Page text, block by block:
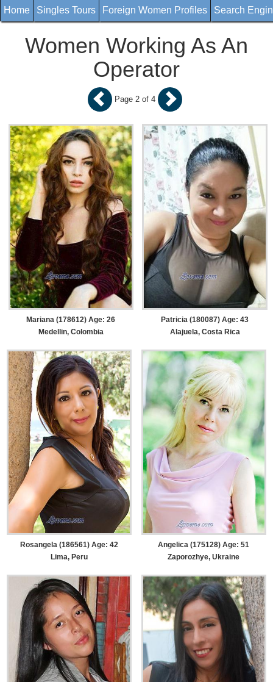
Home Singles Tours Foreign Women Profiles Search
Women Working As An
Operator
Mariana (178612) Age: 26
Medellin, Colombia
Patricia (180087) Age: 43
Alajuela, Costa Rica
Rosangela (186561) Age: 42
Lima, Peru
Angelica (175128) Age: 51
Zaporozhye, Ukraine
Page 2 of 4